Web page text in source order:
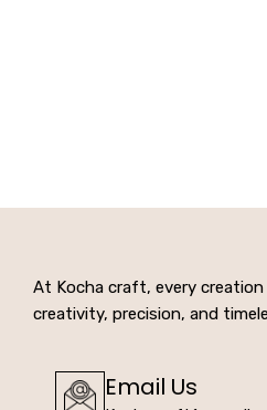
At Kocha craft, every
creativity, precision, and
Email Us